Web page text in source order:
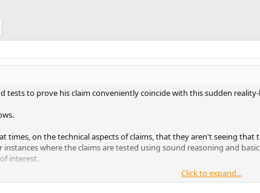
tests to prove his claim conveniently coincide with this sudden
times, on the technical aspects of claims, that they aren't seeing
where the claims are tested using sound reasoning and
interest.
even on the topics of electronics without a doubt.
Click to expand...